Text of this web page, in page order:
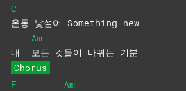
C
온통 낯설어 Something new
내
Am
모든 것들이 바뀌는 기분
Chorus
F
Am